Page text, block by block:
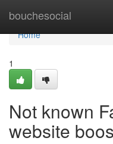
bouchesocial
Home
Home
1
Not known
website